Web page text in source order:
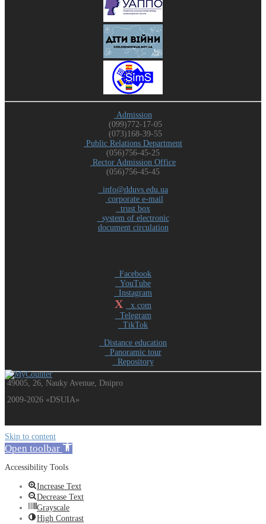
Admission
(099)772-17-05
(073)168-39-55
Public Relations Department
(056)756-45-25
Rector Admission Office
(056)756-45-45
info@dduvs.edu.ua
corporate e-mail
trust box
system of electronic
document circulation
Facebook
YouTube
Instagram
X
x.com
Telegram
TikTok
Distance education
Panoramic tour
Repository
49005, 26, Nauky Avenue, Dnipro
2009-2026 «DSUIA»
Skip to content
Open toolbar
Accessibility Tools
Increase Text
Decrease Text
Grayscale
High Contrast